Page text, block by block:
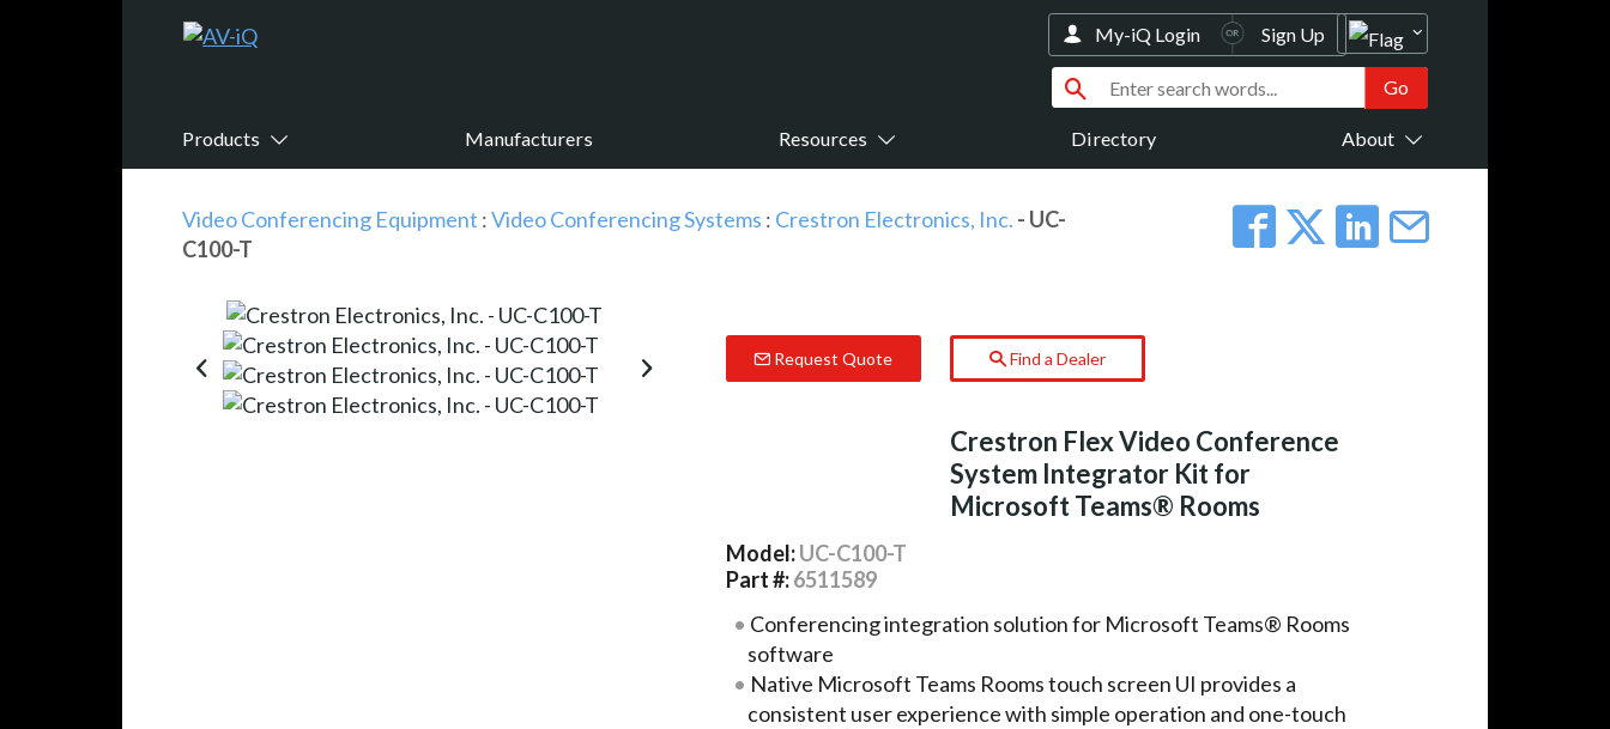
Products Manufacturers Resources Directory About
My-iQ Login Sign Up
Video Conferencing Equipment :Video Conferencing Systems : Crestron Electronics, Inc. - UC-
C100-T
Request Quote Find a Dealer
Crestron Flex Video Conference
System Integrator Kit for
Microsoft Teams® Rooms
Model:UC-C100-T
Part #:6511589
Conferencing integration solution for Microsoft Teams® Rooms
software
Native Microsoft Teams Rooms touch screen UI provides a
consistent user experience with simple operation and one-touch